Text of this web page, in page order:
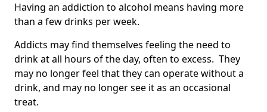
Having an addiction to alcohol means having more
than a few drinks per week.
Addicts may find themselves feeling the need to
drink at all hours of the day, often to excess. They
may no longer feel that they can operate without a
drink, and may no longer see it as an occasional
treat.